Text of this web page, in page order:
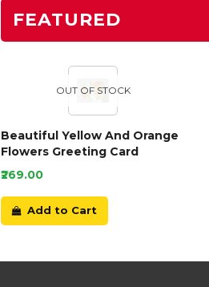
FEATURED
OUT OF STOCK
Beautiful Yellow And Orange
Flowers Greeting Card
₹269.00
Add to Cart